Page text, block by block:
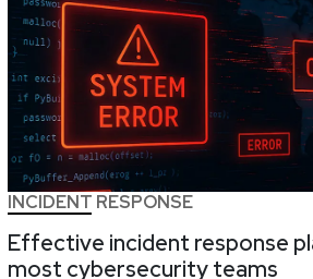
INCIDENT RESPONSE
Effective incident response
most cybersecurity teams